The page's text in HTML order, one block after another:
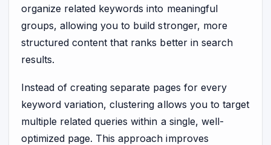
organize related keywords into meaningful
groups, allowing you to build stronger, more
structured content that ranks better in search
results.
Instead of creating separate pages for every
keyword variation, clustering allows you to target
multiple related queries within a single, well-
optimized page. This approach improves